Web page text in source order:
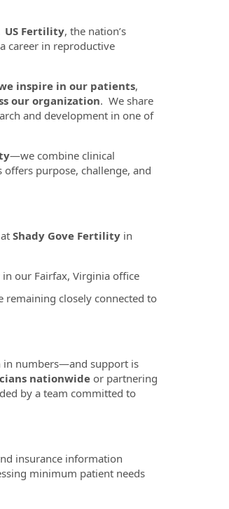
US Fertility, the nation’s
career in reproductive
inspire in our patients,
our organization. We share
and development in one of
—we combine clinical
purpose, challenge, and
Shady Gove Fertilityin
our Fairfax, Virginia office
closely connected to
in numbers—and support is
nationwide or partnering
by a team committed to
insurance information
minimum patient needs